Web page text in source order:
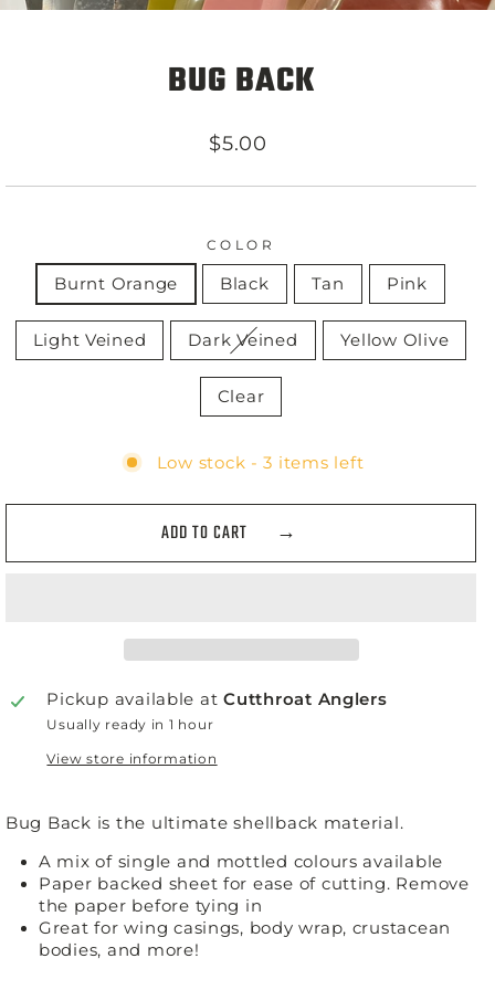
BUG BACK
Regular
$5.00
COLOR
Burnt Orange Black Tan Pink
Light Veined Dark Veined Yellow Olive
Clear
Low stock - 3 items left
ADD TO CART
Pickup available atCutthroat Anglers
Usually ready in 1 hour
View store information
Bug Back is the ultimate shellback material.
A mix of single and mottled colours available
Paper backed sheet for ease of cutting. Remove
the paper before tying in
Great for wing casings, body wrap, crustacean
bodies, and more!